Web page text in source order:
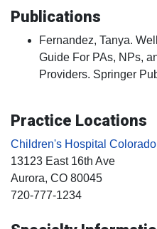
Publications
Fernandez, Tanya.
Guide For PAs, NPs,
Providers. Springer
Practice Locations
Children's Hospital
13123 East 16th Ave
Aurora, CO 80045
720-777-1234